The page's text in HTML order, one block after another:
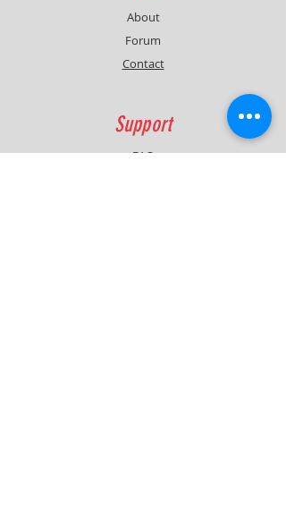
About
Forum
Contact
Support
FAQ